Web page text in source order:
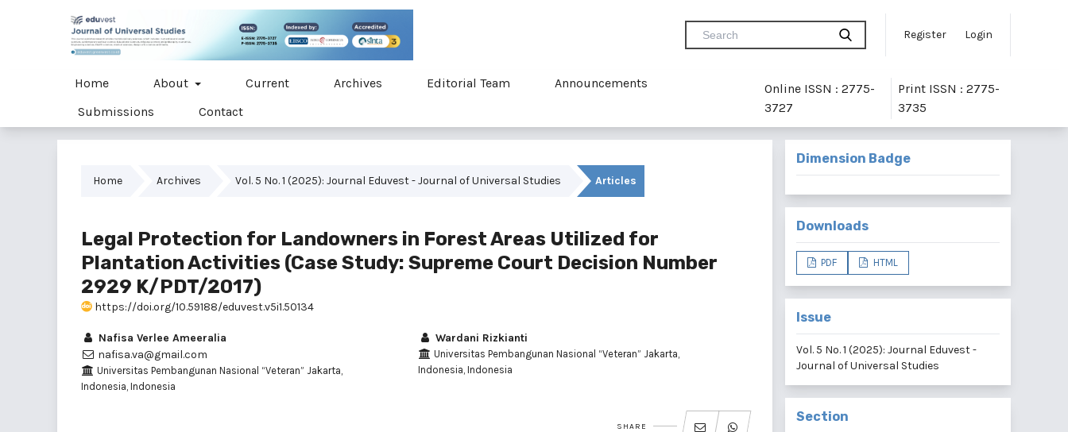
Register Login
Home About Current Archives Editorial Team
Announcements
Submissions
Contact
Online ISSN : 2775-
3727
Print ISSN : 2775-
3735
Home Archives Vol. 5 No. 1 (2025): Journal Eduvest - Journal of Universal Studies Articles
Legal Protection for Landowners in Forest Areas Utilized for
Plantation Activities (Case Study: Supreme Court Decision Number
2929 K/PDT/2017)
https://doi.org/10.59188/eduvest.v5i1.50134
Nafisa Verlee Ameeralia
nafisa.va@gmail.com
Universitas Pembangunan Nasional “Veteran” Jakarta,
Indonesia, Indonesia
Wardani Rizkianti
Universitas Pembangunan Nasional “Veteran” Jakarta,
Indonesia, Indonesia
SHARE
Dimension Badge
Downloads
PDF HTML
Issue
Vol. 5 No. 1 (2025): Journal Eduvest -
Journal of Universal Studies
Section